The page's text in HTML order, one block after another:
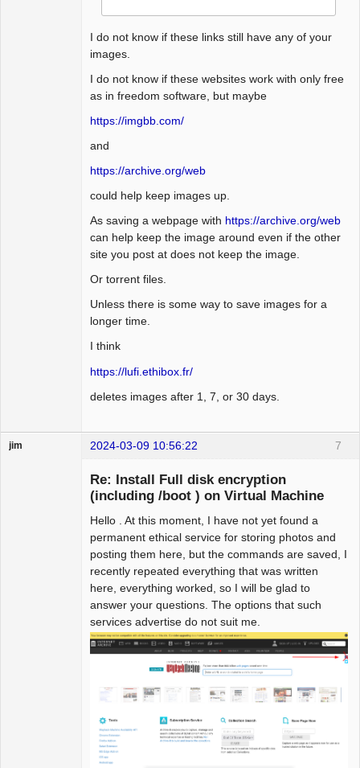
I do not know if these links still have any of your
images.
I do not know if these websites work with only free
as in freedom software, but maybe
https://imgbb.com/
and
https://archive.org/web
could help keep images up.
As saving a webpage with https://archive.org/web
can help keep the image around even if the other
site you post at does not keep the image.
Or torrent files.
Unless there is some way to save images for a
longer time.
I think
https://lufi.ethibox.fr/
deletes images after 1, 7, or 30 days.
7
jim 2024-03-09 10:56:22
Re: Install Full disk encryption
(including /boot ) on Virtual Machine
Hello . At this moment, I have not yet found a
permanent ethical service for storing photos and
posting them here, but the commands are saved, I
recently repeated everything that was written
here, everything worked, so I will be glad to
answer your questions. The options that such
services advertise do not suit me.